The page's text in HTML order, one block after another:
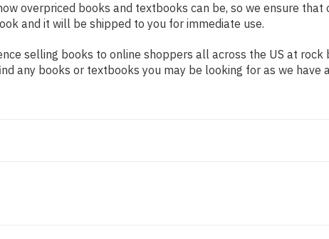
overpriced books and textbooks can be, so we ensure
and it will be shipped to you for immediate use.
selling books to online shoppers all across the US at
any books or textbooks you may be looking for as we